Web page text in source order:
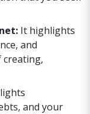
It highlights
and
creating,
and your